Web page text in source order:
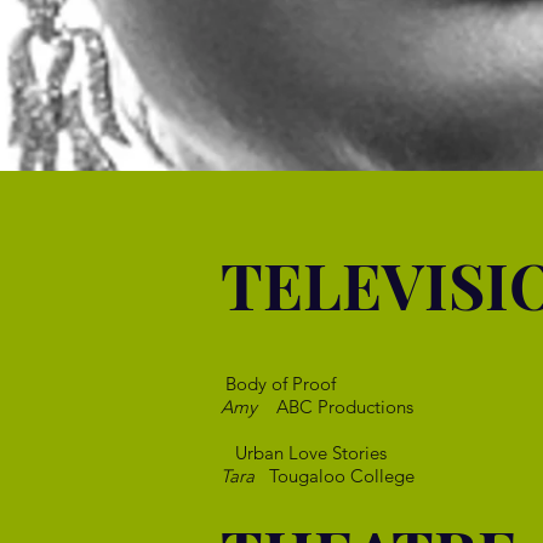
Body of Proof
Amy
ABC Productions
Urban Love Stories
Tara Tougaloo College